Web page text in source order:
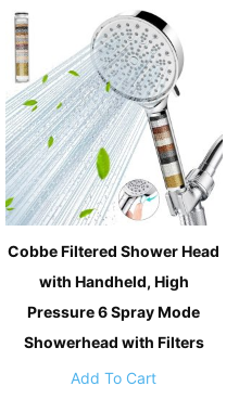
Cobbe Filtered Shower Head
with Handheld, High
Pressure 6 Spray Mode
Showerhead with Filters
Add To Cart